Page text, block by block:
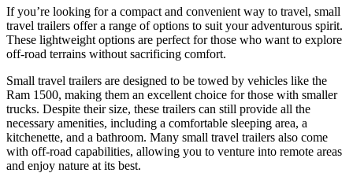
If you’re looking for a compact and convenient way to travel, small
travel trailers offer a range of options to suit your adventurous spirit.
These lightweight options are perfect for those who want to explore
off-road terrains without sacrificing comfort.
Small travel trailers are designed to be towed by vehicles like the
Ram 1500, making them an excellent choice for those with smaller
trucks. Despite their size, these trailers can still provide all the
necessary amenities, including a comfortable sleeping area, a
kitchenette, and a bathroom. Many small travel trailers also come
with off-road capabilities, allowing you to venture into remote areas
and enjoy nature at its best.